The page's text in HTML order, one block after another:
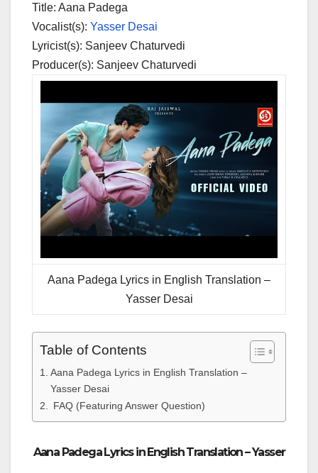
Title: Aana Padega
Vocalist(s): Yasser Desai
Lyricist(s): Sanjeev Chaturvedi
Producer(s): Sanjeev Chaturvedi
Aana Padega Lyrics in English Translation –
Yasser Desai
Table of Contents
Aana Padega Lyrics in English Translation –
Yasser Desai
FAQ (Featuring Answer Question)
Aana Padega Lyrics in English Translation – Yasser